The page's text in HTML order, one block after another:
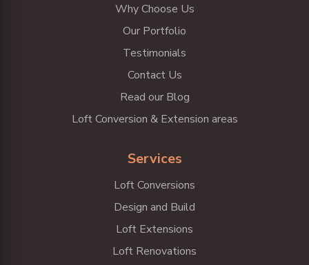
Why Choose Us
Our Portfolio
Testimonials
Contact Us
Read our Blog
Loft Conversion & Extension areas
Services
Loft Conversions
Design and Build
Loft Extensions
Loft Renovations